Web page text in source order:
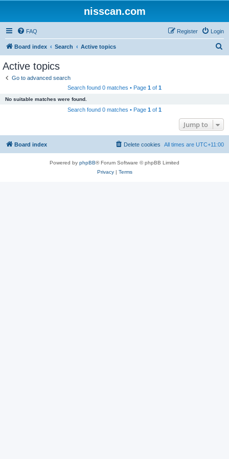
nisscan.com
FAQ Login
Register
Board index Search Active topics
Active topics
Go to advanced search
Search found 0 matches • Page 1 of 1
No suitable matches were found.
Search found 0 matches • Page 1 of 1
Jump to
Board index All times are UTC+11:00
Delete cookies
Powered by phpBB® Forum Software © phpBB Limited
Privacy| Terms